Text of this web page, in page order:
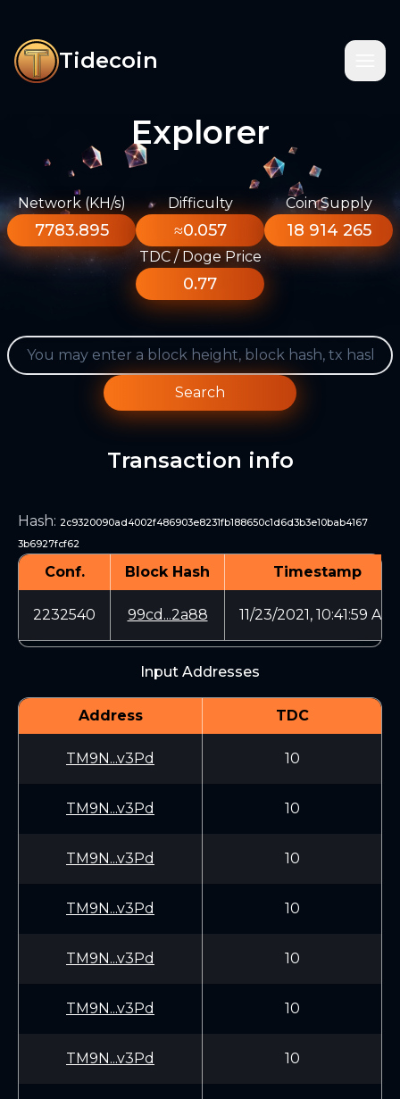
Tidecoin
Explorer
Network (KH/s)
7783.895
Difficulty
≈0.057
Coin Supply
18 914 265
TDC / Doge Price
0.77
Search
Transaction info
Hash: 2c9320090ad4002f486903e8231fb188650c1d6d3b3e10bab4167
3b6927fcf62
Conf. Block Hash Timestamp
2232540 99cd...2a88 11/23/2021, 10:41:59 AM
Input Addresses
Address TDC
TM9N...v3Pd 10
TM9N...v3Pd 10
TM9N...v3Pd 10
TM9N...v3Pd 10
TM9N...v3Pd 10
TM9N...v3Pd 10
TM9N...v3Pd 10